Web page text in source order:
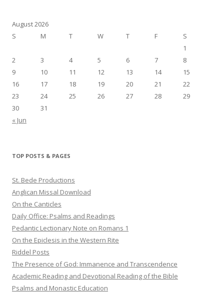
August 2026
S
M T W T F
S
1
2
3 4 5 6 7
8
9
10 11 12 13 14
15
16
17 18 19 20 21
22
23
24 25 26 27 28
29
30
31
« Jun
TOP POSTS & PAGES
St. Bede Productions
Anglican Missal Download
On the Canticles
Daily Office: Psalms and Readings
Pedantic Lectionary Note on Romans 1
On the Epiclesis in the Western Rite
Riddel Posts
The Presence of God: Immanence and Transcendence
Academic Reading and Devotional Reading of the Bible
Psalms and Monastic Education